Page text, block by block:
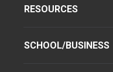
RESOURCES
SCHOOL/BUSINESS